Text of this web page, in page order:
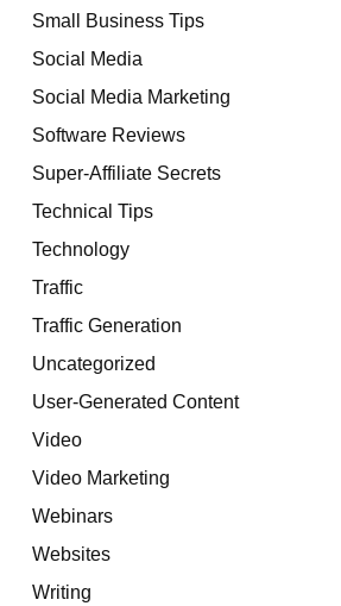
Small Business Tips
Social Media
Social Media Marketing
Software Reviews
Super-Affiliate Secrets
Technical Tips
Technology
Traffic
Traffic Generation
Uncategorized
User-Generated Content
Video
Video Marketing
Webinars
Websites
Writing